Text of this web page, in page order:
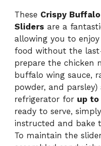
These Crispy
Sliders are a
allowing you to
food without the
prepare the chicken
buffalo wing sauce,
powder, and
refrigerator for up to
ready to serve,
instructed and bake
To maintain the